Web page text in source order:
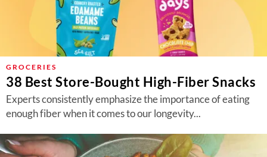
GROCERIES
38 Best Store-Bought High-Fiber Snacks
Experts consistently emphasize the importance of eating
enough fiber when it comes to our longevity...